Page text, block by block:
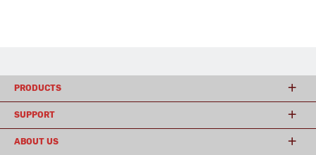
PRODUCTS
SUPPORT
ABOUT US